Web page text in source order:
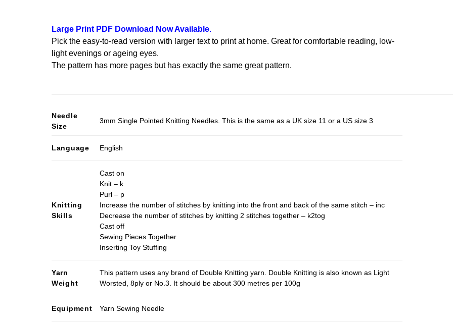
Large Print PDF Download Now Available.
Pick the easy-to-read version with larger text to print at home. Great for comfortable reading, low-
light evenings or ageing eyes.
The pattern has more pages but has exactly the same great pattern.
Needle
Size
3mm Single Pointed Knitting Needles. This is the same as a UK size 11 or a US size 3
Language English
Knitting
Skills
Cast on
Knit – k
Purl – p
Increase the number of stitches by knitting into the front and back of the same stitch – inc
Decrease the number of stitches by knitting 2 stitches together – k2tog
Cast off
Sewing Pieces Together
Inserting Toy Stuffing
Yarn
Weight
This pattern uses any brand of Double Knitting yarn. Double Knitting is also known as Light
Worsted, 8ply or No.3. It should be about 300 metres per 100g
Equipment Yarn Sewing Needle